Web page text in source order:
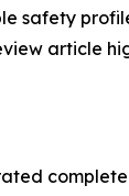
safety
article
complete